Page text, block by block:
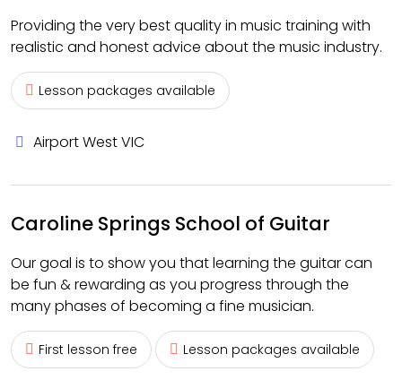
Providing the very best quality in music training with
realistic and honest advice about the music industry.
Lesson packages available
Airport West VIC
Caroline Springs School of Guitar
Our goal is to show you that learning the guitar can
be fun & rewarding as you progress through the
many phases of becoming a fine musician.
First lesson free Lesson packages available